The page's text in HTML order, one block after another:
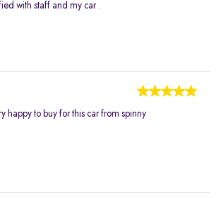
with staff and my car .
happy to buy for this car from spinny